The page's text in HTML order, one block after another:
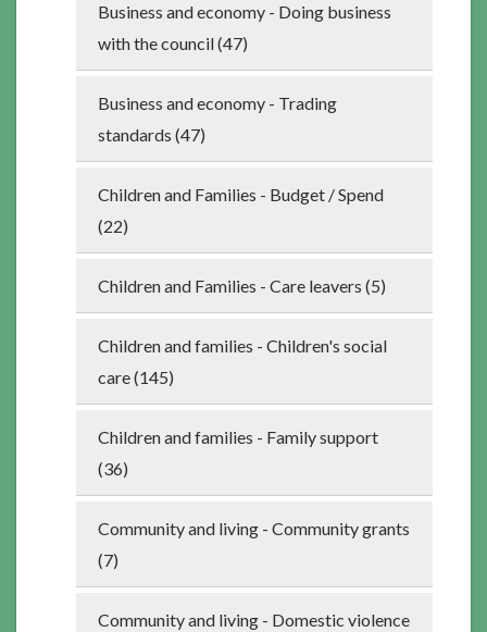
Business and economy - Doing business
with the council (47)
Business and economy - Trading
standards (47)
Children and Families - Budget / Spend
(22)
Children and Families - Care leavers (5)
Children and families - Children's social
care (145)
Children and families - Family support
(36)
Community and living - Community grants
(7)
Community and living - Domestic violence